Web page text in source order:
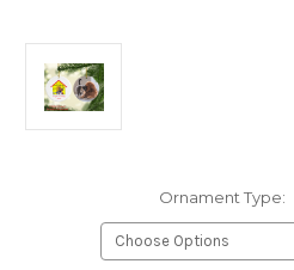
Ornament Type: